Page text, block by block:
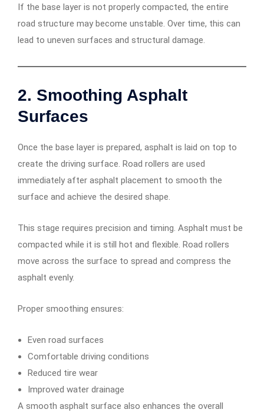
If the base layer is not properly compacted, the entire
road structure may become unstable. Over time, this can
lead to uneven surfaces and structural damage.
2. Smoothing Asphalt
Surfaces
Once the base layer is prepared, asphalt is laid on top to
create the driving surface. Road rollers are used
immediately after asphalt placement to smooth the
surface and achieve the desired shape.
This stage requires precision and timing. Asphalt must be
compacted while it is still hot and flexible. Road rollers
move across the surface to spread and compress the
asphalt evenly.
Proper smoothing ensures:
Even road surfaces
Comfortable driving conditions
Reduced tire wear
Improved water drainage
A smooth asphalt surface also enhances the overall